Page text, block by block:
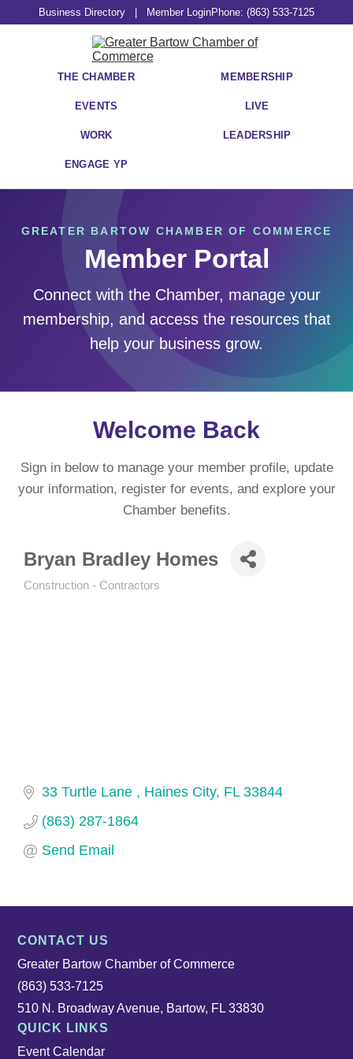
Business Directory Member LoginPhone: (863) 533-7125
THE CHAMBER MEMBERSHIP
EVENTS LIVE
WORK LEADERSHIP
ENGAGE YP
GREATER BARTOW CHAMBER OF COMMERCE
Member Portal
Connect with the Chamber, manage your
membership, and access the resources that
help your business grow.
Welcome Back
Sign in below to manage your member profile, update
your information, register for events, and explore your
Chamber benefits.
Bryan Bradley Homes
Construction - Contractors
33 Turtle Lane Haines City FL 33844
(863) 287-1864
Send Email
CONTACT US
Greater Bartow Chamber of Commerce
(863) 533-7125
510 N. Broadway Avenue, Bartow, FL 33830
QUICK LINKS
Event Calendar